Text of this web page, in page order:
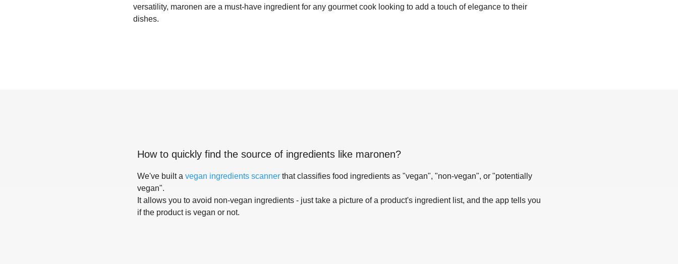
versatility, maronen are a must-have ingredient for any gourmet cook looking to add a touch of elegance to their
dishes.
How to quickly find the source of ingredients like maronen?
We've built a vegan ingredients scanner that classifies food ingredients as "vegan", "non-vegan", or "potentially
vegan".
It allows you to avoid non-vegan ingredients - just take a picture of a product's ingredient list, and the app tells you
if the product is vegan or not.